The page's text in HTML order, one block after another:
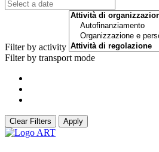
Filter by activity
Filter by transport mode
Clear Filters Apply